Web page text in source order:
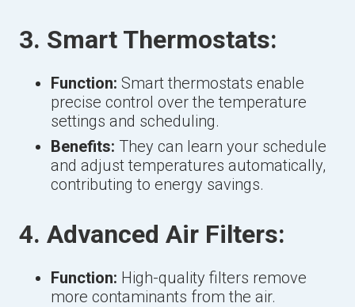
3. Smart Thermostats:
Function: Smart thermostats enable
precise control over the temperature
settings and scheduling.
Benefits: They can learn your schedule
and adjust temperatures automatically,
contributing to energy savings.
4. Advanced Air Filters:
Function: High-quality filters remove
more contaminants from the air.